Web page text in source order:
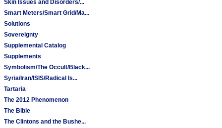
Skin Issues and Disorders/...
Smart Meters/Smart Grid/Ma...
Solutions
Sovereignty
Supplemental Catalog
Supplements
Symbolism/The Occult/Black...
Syria/Iran/ISIS/Radical Is...
Tartaria
The 2012 Phenomenon
The Bible
The Clintons and the Bushe...